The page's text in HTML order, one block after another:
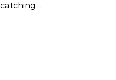
catching…